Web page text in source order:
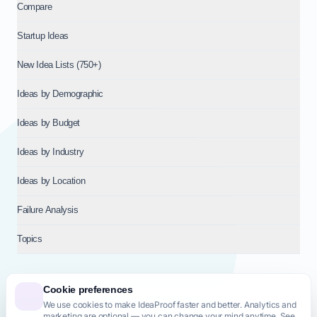
Cookie preferences
We use cookies to make IdeaProof faster and better. Analytics and
Compare
Startup Ideas
New Idea Lists (750+)
Ideas by Demographic
Ideas by Budget
Ideas by Industry
Ideas by Location
Failure Analysis
Topics
© 2026NT VENTURES S.R.L.— Milan (MI), Italy — VAT 14718310965